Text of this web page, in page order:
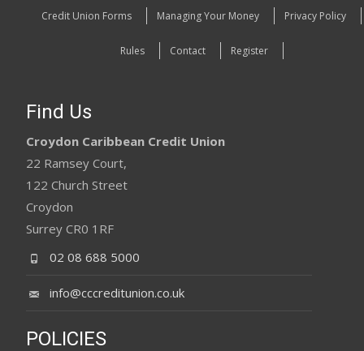
Credit Union Forms Managing Your Money Privacy Policy
Rules Contact Register
Find Us
Croydon Caribbean Credit Union
22 Ramsey Court,
122 Church Street
Croydon
Surrey CR0 1RF
02 08 688 5000
info@cccreditunion.co.uk
POLICIES